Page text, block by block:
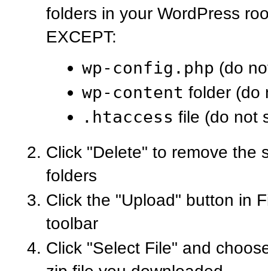
folders in your WordPress
EXCEPT:
wp-config.php (do
wp-content folder (do
.htaccess file (do not
Click "Delete" to remove the
folders
Click the "Upload" button in
toolbar
Click "Select File" and